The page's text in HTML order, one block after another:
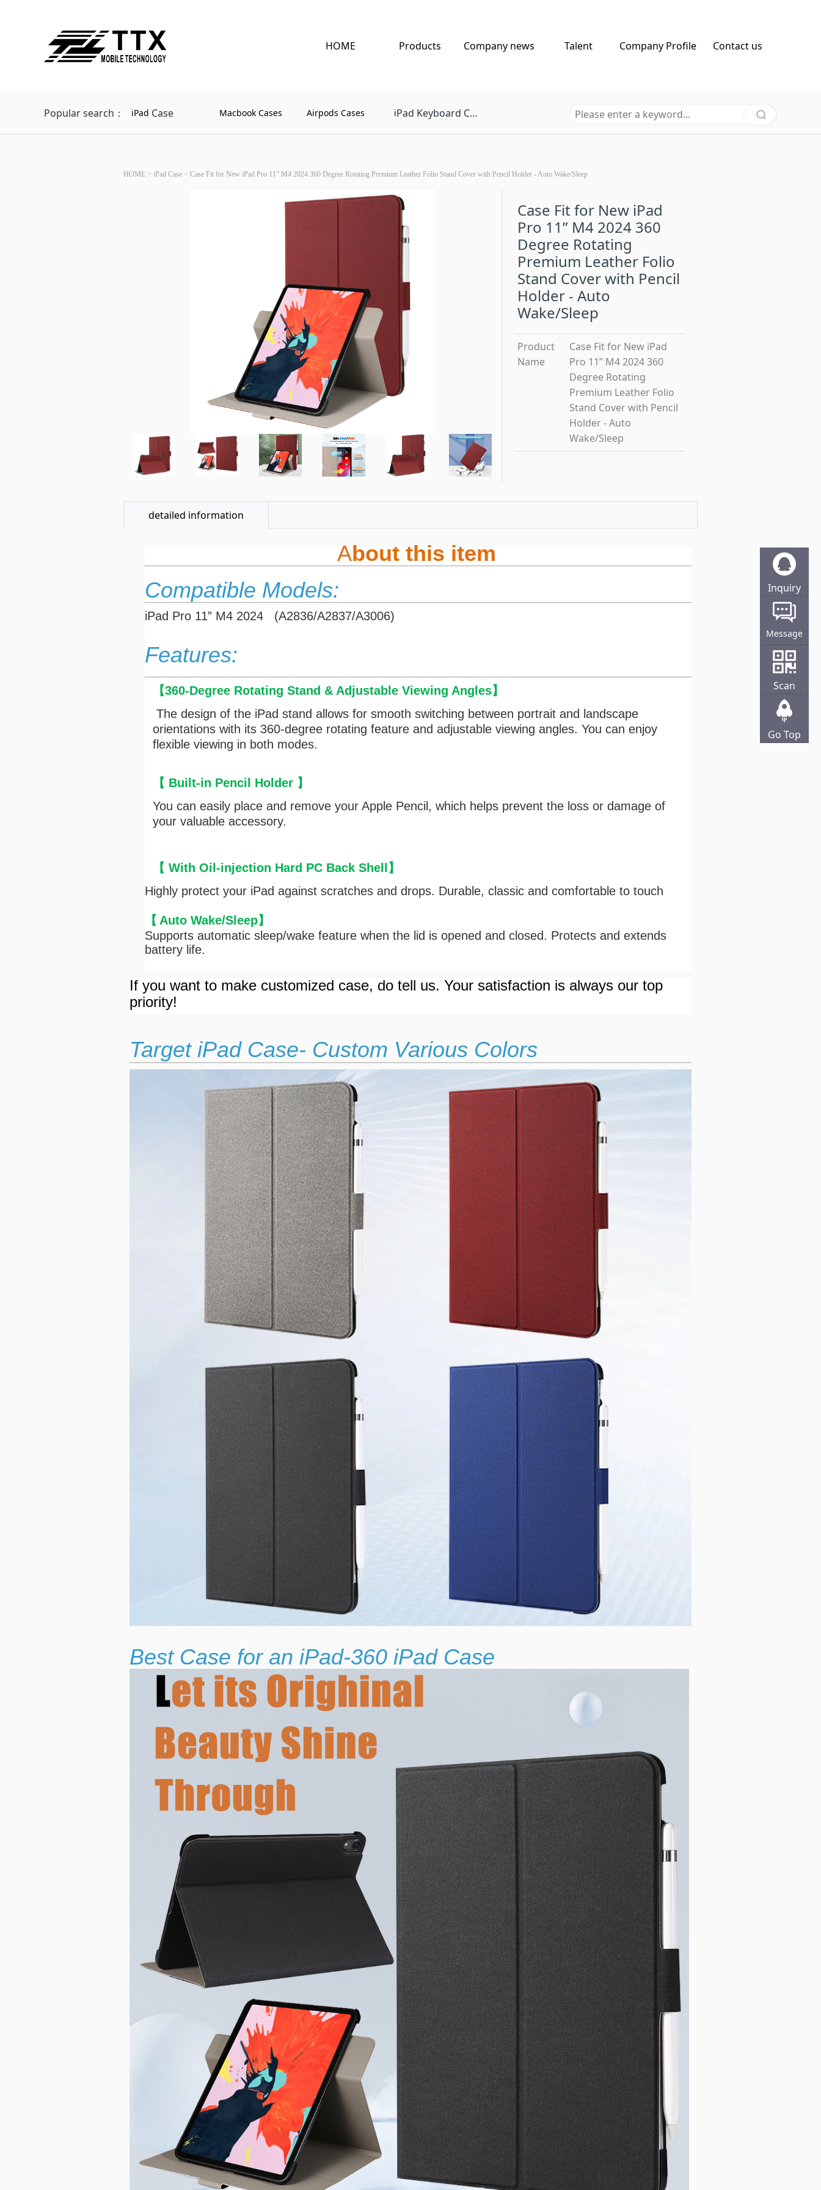
HOME Products Company news Talent Company Profile Contact us
Popular search： iPad Case Macbook Cases Airpods Cases iPad Keyboard Case
HOME> iPad Case> Case Fit for New iPad Pro 11” M4 2024 360 Degree Rotating Premium Leather Folio Stand Cover with Pencil Holder - Auto Wake/Sleep
Case Fit for New iPad
Pro 11” M4 2024 360
Degree Rotating
Premium Leather Folio
Stand Cover with Pencil
Holder - Auto
Wake/Sleep
Product
Name
Case Fit for New iPad
Pro 11” M4 2024 360
Degree Rotating
Premium Leather Folio
Stand Cover with Pencil
Holder - Auto
Wake/Sleep
detailed information
About this item
Compatible Models:
iPad Pro 11” M4 2024 (A2836/A2837/A3006)
Features:
【360-Degree Rotating Stand & Adjustable Viewing Angles】
The design of the iPad stand allows for smooth switching between portrait and landscape
orientations with its 360-degree rotating feature and adjustable viewing angles. You can enjoy
flexible viewing in both modes.
【 Built-in Pencil Holder 】
You can easily place and remove your Apple Pencil, which helps prevent the loss or damage of
your valuable accessory.
【 With Oil-injection Hard PC Back Shell
】
Highly protect your iPad against scratches and drops. Durable, classic and comfortable to touch
【 Auto Wake/Sleep】
Supports automatic sleep/wake feature when the lid is opened and closed. Protects and extends
battery life.
If you want to make customized case, do tell us. Your satisfaction is always our top
priority!
Target iPad Case- Custom Various Colors
Best Case for an iPad-360 iPad Case
Inquiry
Online
Message
Scan
Go Top